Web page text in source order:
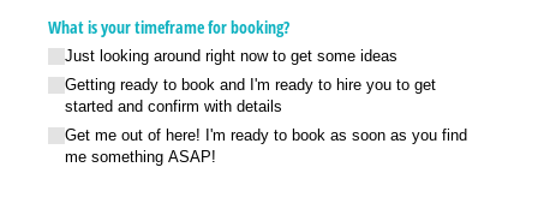
What is your timeframe for booking?
Just looking around right now to get some ideas
Getting ready to book and I'm ready to hire you to get
started and confirm with details
Get me out of here! I'm ready to book as soon as you find
me something ASAP!